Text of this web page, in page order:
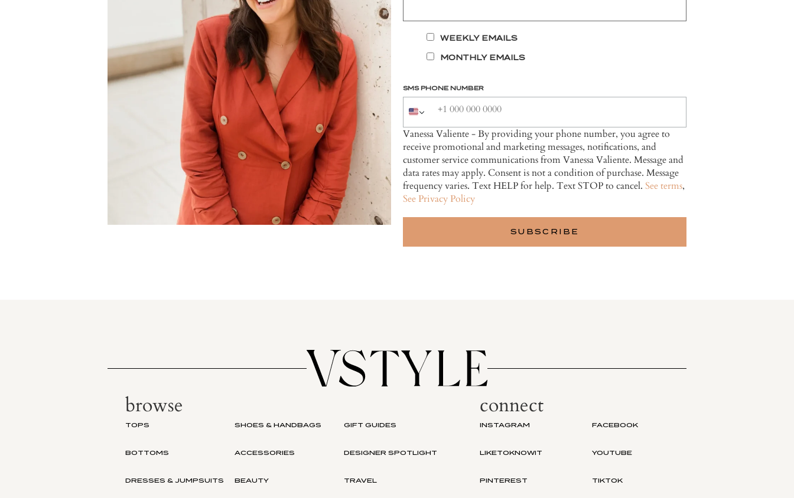
WEEKLY EMAILS
MONTHLY EMAILS
SMS PHONE NUMBER
Vanessa Valiente - By providing your phone number, you agree to
receive promotional and marketing messages, notifications, and
customer service communications from Vanessa Valiente. Message and
data rates may apply. Consent is not a condition of purchase. Message
frequency varies. Text HELP for help. Text STOP to cancel. See terms,
See Privacy Policy
browse
TOPS
BOTTOMS
DRESSES & JUMPSUITS
SHOES & HANDBAGS
ACCESSORIES
BEAUTY
GIFT GUIDES
DESIGNER SPOTLIGHT
TRAVEL
connect
INSTAGRAM
LIKETOKNOWIT
PINTEREST
FACEBOOK
YOUTUBE
TIKTOK